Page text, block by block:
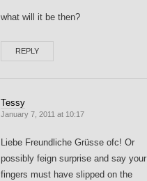
what will it be then?
REPLY
Tessy
January 7, 2011 at 10:17
Liebe Freundliche Grüsse ofc! Or
possibly feign surprise and say your
fingers must have slipped on the